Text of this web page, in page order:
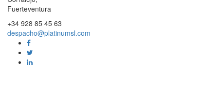
Fuerteventura
+34 928 85 45 63
despacho@platinumsl.com